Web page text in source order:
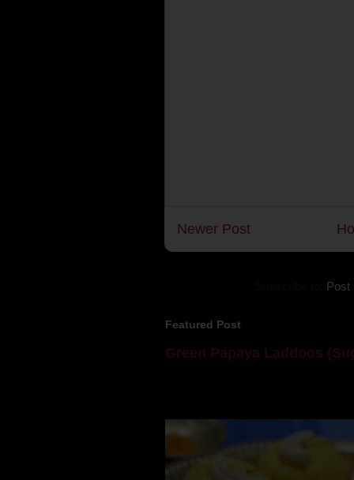
Newer Post
Post
Featured Post
Green Papaya Laddoos